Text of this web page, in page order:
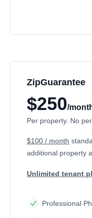
ZipGuarantee
$250/
Per property. No
$100 / month
additional property
Unlimited tenant
Professional